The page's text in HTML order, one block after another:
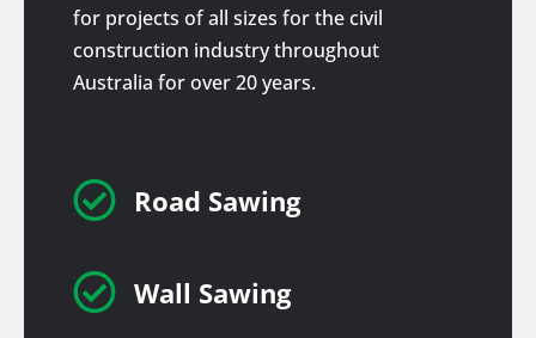
for projects of all sizes for the civil
construction industry throughout
Australia for over 20 years.
 Road Sawing
 Wall Sawing